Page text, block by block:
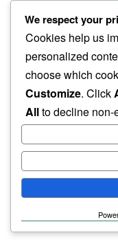
chasing wings
my mind follows…
in full ease
We respect your
Cookies help us
personalized
choose which
Customize. Click
Allto decline